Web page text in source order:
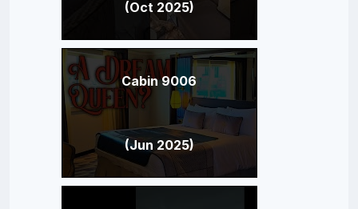
(Oct 2025)
Cabin 9006
(Jun 2025)